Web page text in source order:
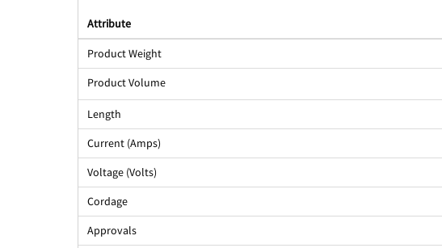
Attribute
Product Weight
Product Volume
Length
Current (Amps)
Voltage (Volts)
Cordage
Approvals